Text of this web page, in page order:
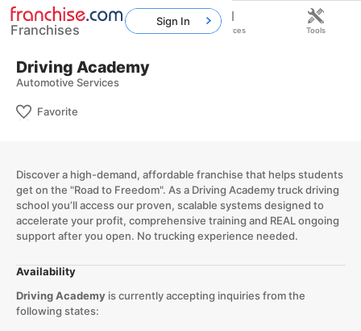
Driving Academy
Automotive Services
Favorite
Discover a high-demand, affordable franchise that helps students
get on the "Road to Freedom". As a Driving Academy truck driving
school you’ll access our proven, scalable systems designed to
accelerate your profit, comprehensive training and REAL ongoing
support after you open. No trucking experience needed.
Availability
Driving Academyis currently accepting inquiries from the
following states:
Franchises
Sign In
Home Franchises Resources Tools